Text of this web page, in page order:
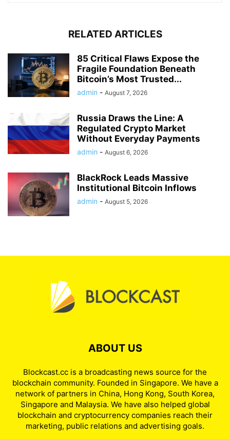
RELATED ARTICLES
85 Critical Flaws Expose the
Fragile Foundation Beneath
Bitcoin’s Most Trusted...
admin - August 7, 2026
Russia Draws the Line: A
Regulated Crypto Market
Without Everyday Payments
admin - August 6, 2026
BlackRock Leads Massive
Institutional Bitcoin Inflows
admin - August 5, 2026
ABOUT US
Blockcast.cc is a broadcasting news source for the
blockchain community. Founded in Singapore. We have a
network of partners in China, Hong Kong, South Korea,
Singapore and Malaysia. We have also helped global
blockchain and cryptocurrency companies reach their
marketing, public relations and advertising goals.